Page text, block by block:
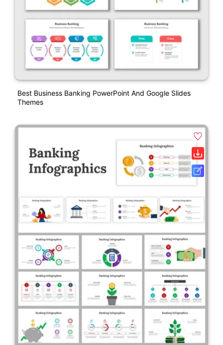
Best Business Banking PowerPoint And Google Slides
Themes